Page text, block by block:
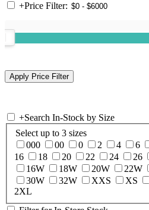
+Price Filter:
+Search In-Stock by Size
Select up to 3 sizes
000
00 0 2 4 6
16
18 20 22 24 26
16W
18W 20W 22W
30W
32W XXS XS
2XL